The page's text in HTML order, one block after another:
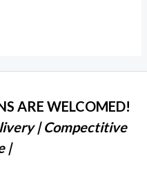
ARE WELCOMED!
| Compectitive
|